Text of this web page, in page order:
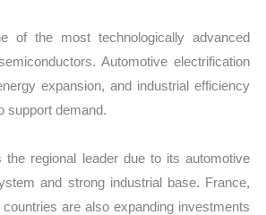
of the most technologically advanced
Automotive electrification
expansion, and industrial efficiency
support demand.
regional leader due to its automotive
and strong industrial base. France,
are also expanding investments